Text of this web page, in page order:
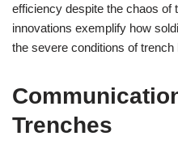
efficiency despite the chaos of
innovations exemplify how
the severe conditions of trench
Trenches